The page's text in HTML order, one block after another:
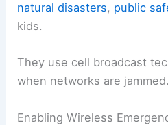
natural disasters, public
kids.
They use cell broadcast
when networks are jammed.
Enabling Wireless